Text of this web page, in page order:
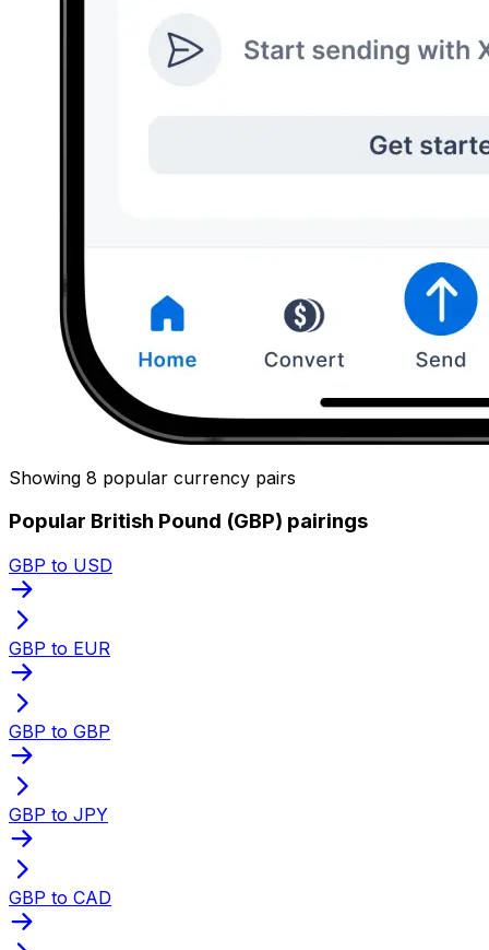
Showing 8 popular currency pairs
Popular British Pound (GBP) pairings
GBP to USD
GBP to EUR
GBP to GBP
GBP to JPY
GBP to CAD